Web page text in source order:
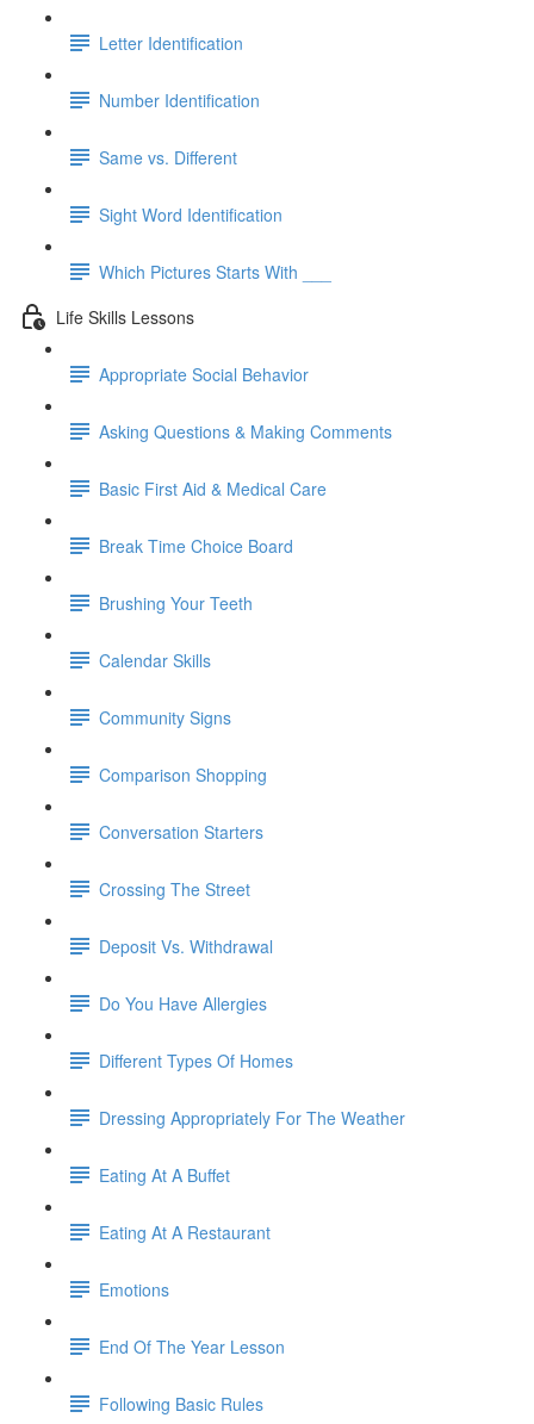
Letter Identification
Number Identification
Same vs. Different
Sight Word Identification
Which Pictures Starts With ___
Life Skills Lessons
Appropriate Social Behavior
Asking Questions & Making Comments
Basic First Aid & Medical Care
Break Time Choice Board
Brushing Your Teeth
Calendar Skills
Community Signs
Comparison Shopping
Conversation Starters
Crossing The Street
Deposit Vs. Withdrawal
Do You Have Allergies
Different Types Of Homes
Dressing Appropriately For The Weather
Eating At A Buffet
Eating At A Restaurant
Emotions
End Of The Year Lesson
Following Basic Rules